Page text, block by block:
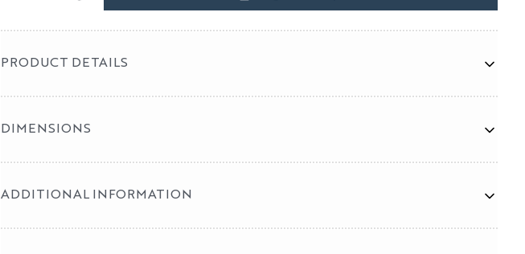
PRODUCT DETAILS
DIMENSIONS
ADDITIONAL INFORMATION